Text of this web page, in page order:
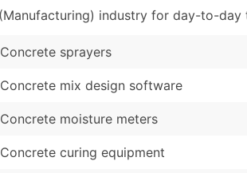
Enhance
industry for day-to-day
Concrete sprayers
Concrete mix design software
Concrete moisture meters
Concrete curing equipment